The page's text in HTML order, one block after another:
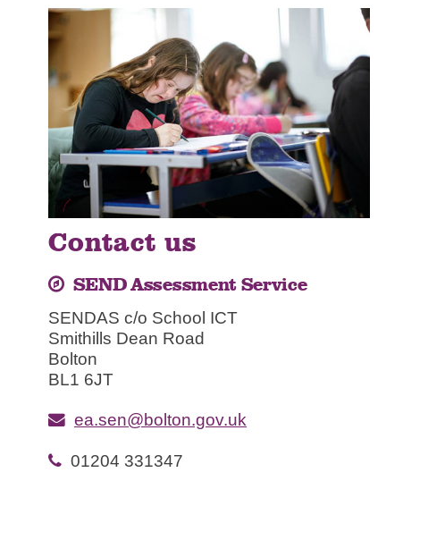
Contact us
SEND Assessment Service
SENDAS c/o School ICT
Smithills Dean Road
Bolton
BL1 6JT
ea.sen@bolton.gov.uk
01204 331347